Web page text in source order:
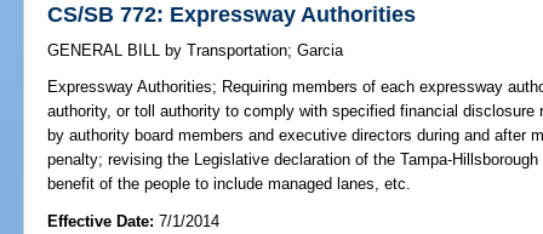
CS/SB 772: Expressway Authorities
GENERAL BILL by Transportation;Garcia
Expressway Authorities; Requiring members of each expressway
authority, or toll authority to comply with specified financial
by authority board members and executive directors during and after
penalty; revising the Legislative declaration of the Tampa-
benefit of the people to include managed lanes, etc.
Effective Date:7/1/2014